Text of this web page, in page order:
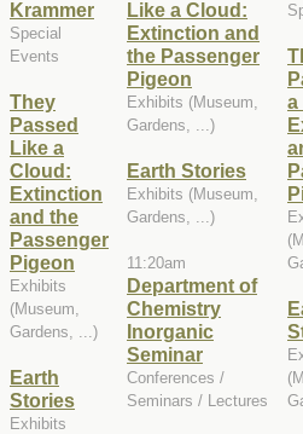
Krammer
Special
Events
They
Passed
Like a
Cloud:
Extinction
and the
Passenger
Pigeon
Exhibits
(Museum,
Gardens, ...)
Earth
Stories
Exhibits
Like a Cloud:
Extinction and
the Passenger
Pigeon
Exhibits (Museum,
Gardens, ...)
Earth Stories
Exhibits (Museum,
Gardens, ...)
11:20am
Department of
Chemistry
Inorganic
Seminar
Conferences /
Seminars / Lectures
a